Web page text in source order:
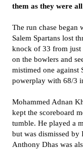
them as they were
The run chase began
Salem Spartans lost
knock of 33 from just
on the bowlers and
mistimed one against
powerplay with 68/3
Mohammed Adnan
kept the scoreboard
tumble. He played a
but was dismissed by
Anthony Dhas was